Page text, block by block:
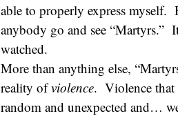
able to properly express myself.
anybody go and see “Martyrs.”
watched.
More than anything else,
reality ofviolence. Violence
random and unexpected and…